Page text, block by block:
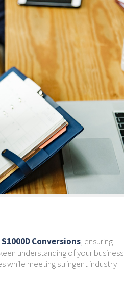
S1000D Conversions, ensuring
understanding of your business
while meeting stringent industry